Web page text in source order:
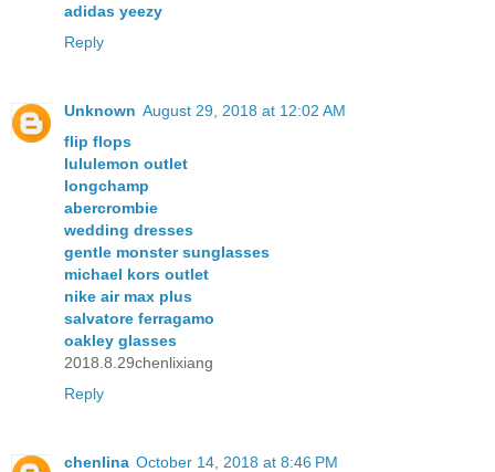
adidas yeezy
Reply
Unknown August 29, 2018 at 12:02 AM
flip flops
lululemon outlet
longchamp
abercrombie
wedding dresses
gentle monster sunglasses
michael kors outlet
nike air max plus
salvatore ferragamo
oakley glasses
2018.8.29chenlixiang
Reply
chenlina October 14, 2018 at 8:46 PM